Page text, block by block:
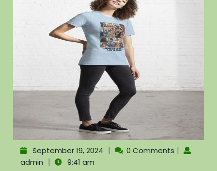
September 19, 2024 | 0 Comments |
admin | 9:41 am